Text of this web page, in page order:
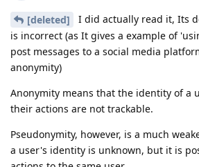
[deleted]
I did actually read it, Its
is incorrect (as It gives a example of
post messages to a social media
anonymity)
Anonymity means that the identity of a
their actions are not trackable.
Pseudonymity, however, is a much
a user's identity is unknown, but it is